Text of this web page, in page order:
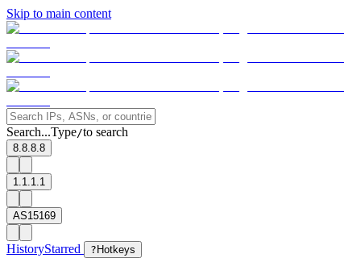
Skip to main content
Search...Type/to search
8.8.8.8
1.1.1.1
AS15169
HistoryStarred ? Hotkeys